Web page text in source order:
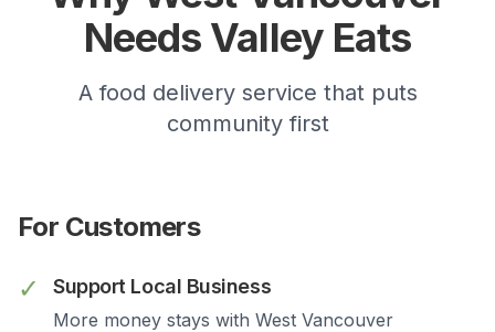
Needs Valley Eats
A food delivery service that puts
community first
For Customers
✓
Support Local Business
More money stays with West Vancouver